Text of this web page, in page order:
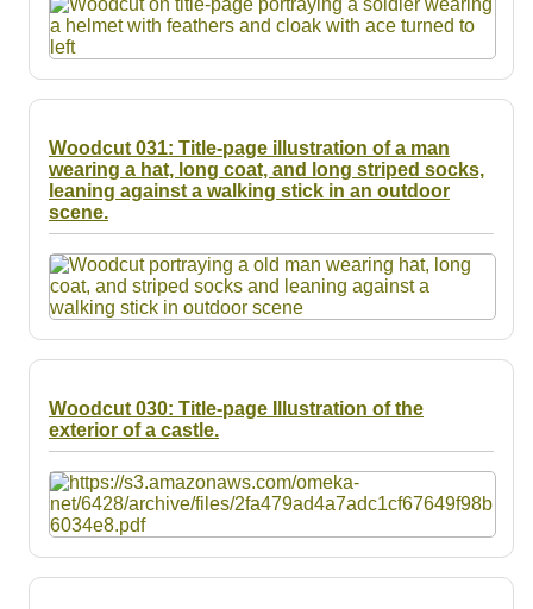
Woodcut 031: Title-page illustration of a man
wearing a hat, long coat, and long striped socks,
leaning against a walking stick in an outdoor
scene.
Woodcut 030: Title-page Illustration of the
exterior of a castle.